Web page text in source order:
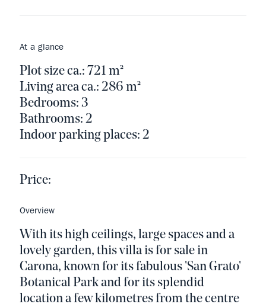
At a glance
Plot size ca.: 721 m²
Living area ca.: 286 m²
Bedrooms: 3
Bathrooms: 2
Indoor parking places: 2
Price:
Overview
With its high ceilings, large spaces and a
lovely garden, this villa is for sale in
Carona, known for its fabulous 'San Grato'
Botanical Park and for its splendid
location a few kilometres from the centre